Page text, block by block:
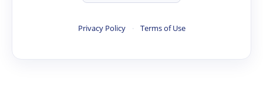
Privacy Policy · Terms of Use